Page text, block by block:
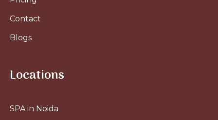
Contact
Blogs
Locations
SPA in Noida